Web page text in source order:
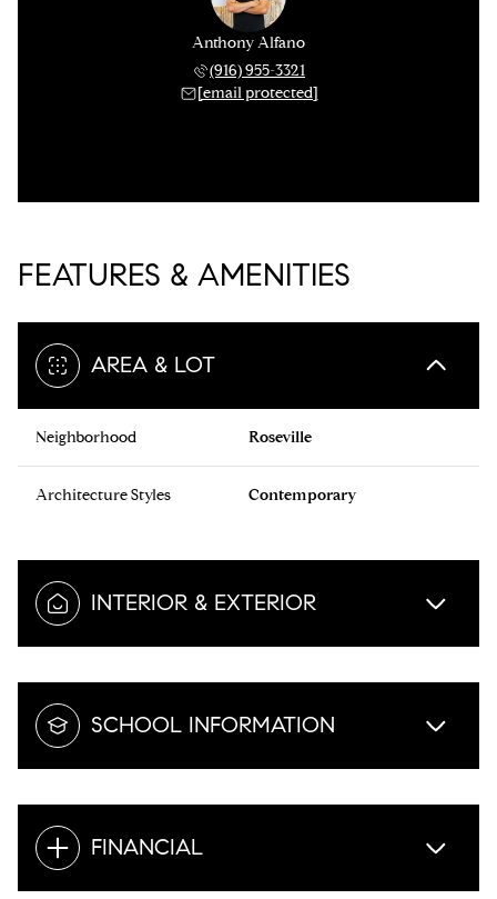
Anthony Alfano
(916) 955-3321
[email protected]
FEATURES & AMENITIES
AREA & LOT
Neighborhood Roseville
Architecture Styles Contemporary
INTERIOR & EXTERIOR
SCHOOL INFORMATION
FINANCIAL